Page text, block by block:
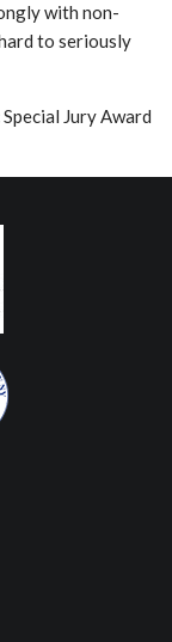
with non-
to seriously
Jury Award